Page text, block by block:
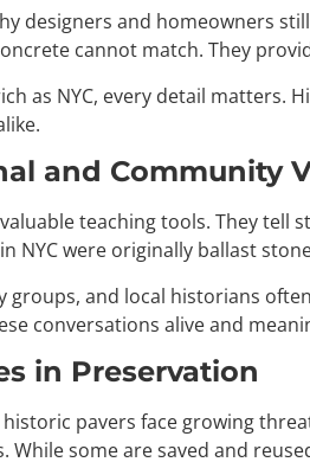
designers and homeowners
cannot match. They
as NYC, every detail matters.
and Community
teaching tools. They tell
NYC were originally ballast
groups, and local historians
conversations alive and
in Preservation
pavers face growing
While some are saved and